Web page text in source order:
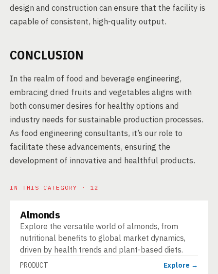
design and construction can ensure that the facility is
capable of consistent, high-quality output.
CONCLUSION
In the realm of food and beverage engineering,
embracing dried fruits and vegetables aligns with
both consumer desires for healthy options and
industry needs for sustainable production processes.
As food engineering consultants, it’s our role to
facilitate these advancements, ensuring the
development of innovative and healthful products.
IN THIS CATEGORY · 12
PRODUCT
Almonds
Explore the versatile world of almonds, from
nutritional benefits to global market dynamics,
driven by health trends and plant-based diets.
PRODUCT Explore →